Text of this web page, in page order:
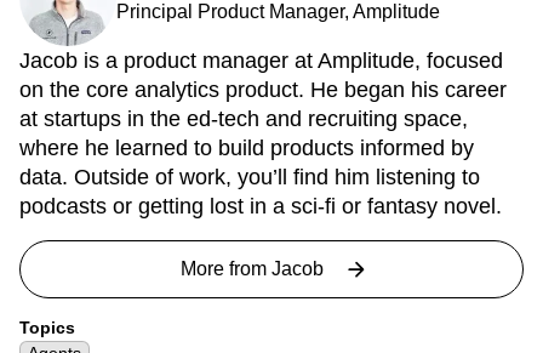
Principal Product Manager, Amplitude
Jacob is a product manager at Amplitude, focused
on the core analytics product. He began his career
at startups in the ed-tech and recruiting space,
where he learned to build products informed by
data. Outside of work, you’ll find him listening to
podcasts or getting lost in a sci-fi or fantasy novel.
More from Jacob
Topics